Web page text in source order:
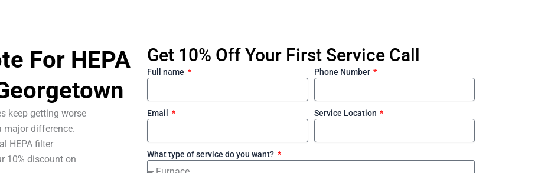
For HEPA
keep getting worse
major difference.
HEPA filter
10% discount on
Get 10% Off Your First Service Call
Full name Phone Number
Email Service Location
What type of service do you want?